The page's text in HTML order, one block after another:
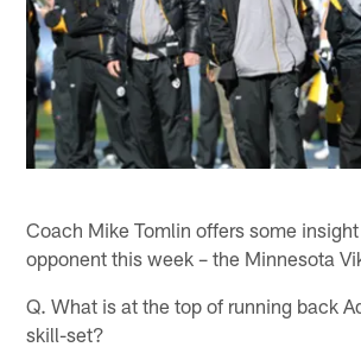
Coach Mike Tomlin offers some
opponent this week – the Minnesota
Q. What is at the top of running back
skill-set?